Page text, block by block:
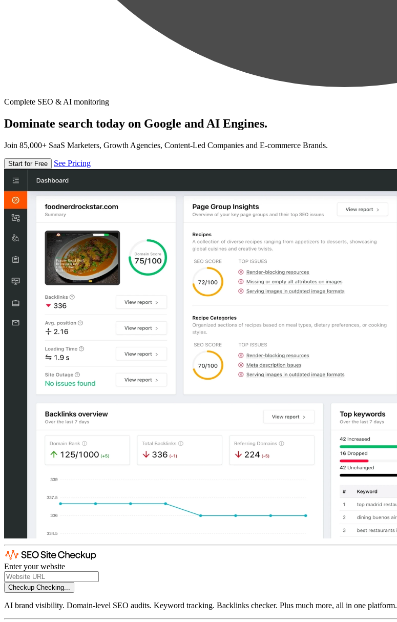
Complete SEO & AI monitoring
Dominate search today on Google and AI Engines.
Join 85,000+ SaaS Marketers, Growth Agencies, Content-Led Companies and E-commerce Brands.
Start for Free See Pricing
Enter your website
Checkup Checking...
AI brand visibility. Domain-level SEO audits. Keyword tracking. Backlinks checker. Plus much more, all in one platform.